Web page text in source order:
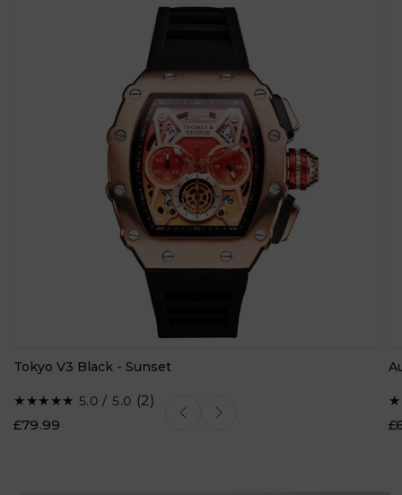
Tokyo V3 Black - Sunset
5.0 / 5.0 (2)
total
£79.99